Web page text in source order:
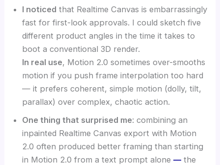
I noticed that Realtime Canvas is embarrassingly
fast for first-look approvals. I could sketch five
different product angles in the time it takes to
boot a conventional 3D render.
In real use, Motion 2.0 sometimes over-smooths
motion if you push frame interpolation too hard
— it prefers coherent, simple motion (dolly, tilt,
parallax) over complex, chaotic action.
One thing that surprised me: combining an
inpainted Realtime Canvas export with Motion
2.0 often produced better framing than starting
in Motion 2.0 from a text prompt alone— the